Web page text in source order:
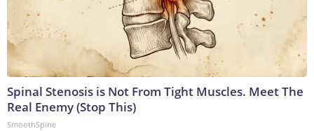
Spinal Stenosis is Not From Tight Muscles. Meet The
Real Enemy (Stop This)
SmoothSpine